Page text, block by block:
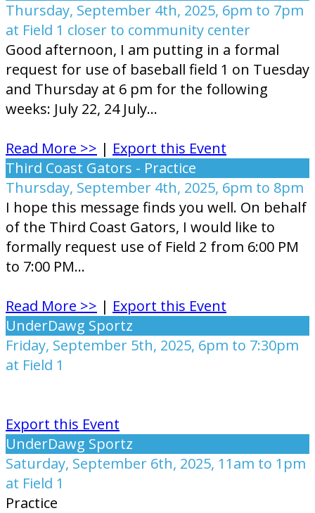
Thursday, September 4th, 2025, 6pm to 7pm
at Field 1 closer to community center
Good afternoon, I am putting in a formal
request for use of baseball field 1 on Tuesday
and Thursday at 6 pm for the following
weeks: July 22, 24 July...
Read More >> | Export this Event
Third Coast Gators - Practice
Thursday, September 4th, 2025, 6pm to 8pm
I hope this message finds you well. On behalf
of the Third Coast Gators, I would like to
formally request use of Field 2 from 6:00 PM
to 7:00 PM...
Read More >> | Export this Event
UnderDawg Sportz
Friday, September 5th, 2025, 6pm to 7:30pm
at Field 1
Export this Event
UnderDawg Sportz
Saturday, September 6th, 2025, 11am to 1pm
at Field 1
Practice